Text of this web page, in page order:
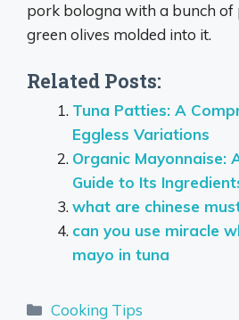
pork bologna with a bunch
green olives molded into it.
Related Posts:
Tuna Patties: A
Eggless Variations
Organic Mayonnaise:
Guide to Its
what are chinese
can you use miracle
mayo in tuna
Categories
Cooking Tips